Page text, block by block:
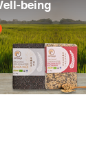
being